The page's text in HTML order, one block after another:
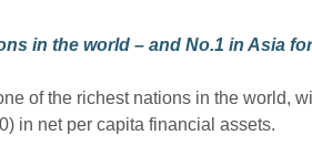
in the world – and No.1 in Asia
of the richest nations in the world,
in net per capita financial assets.